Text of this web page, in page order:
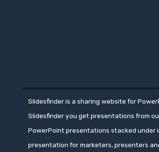
Slidesfinder is a sharing website for
Slidesfinder you get presentations from
PowerPoint presentations stacked under
presentation for marketers, presenters